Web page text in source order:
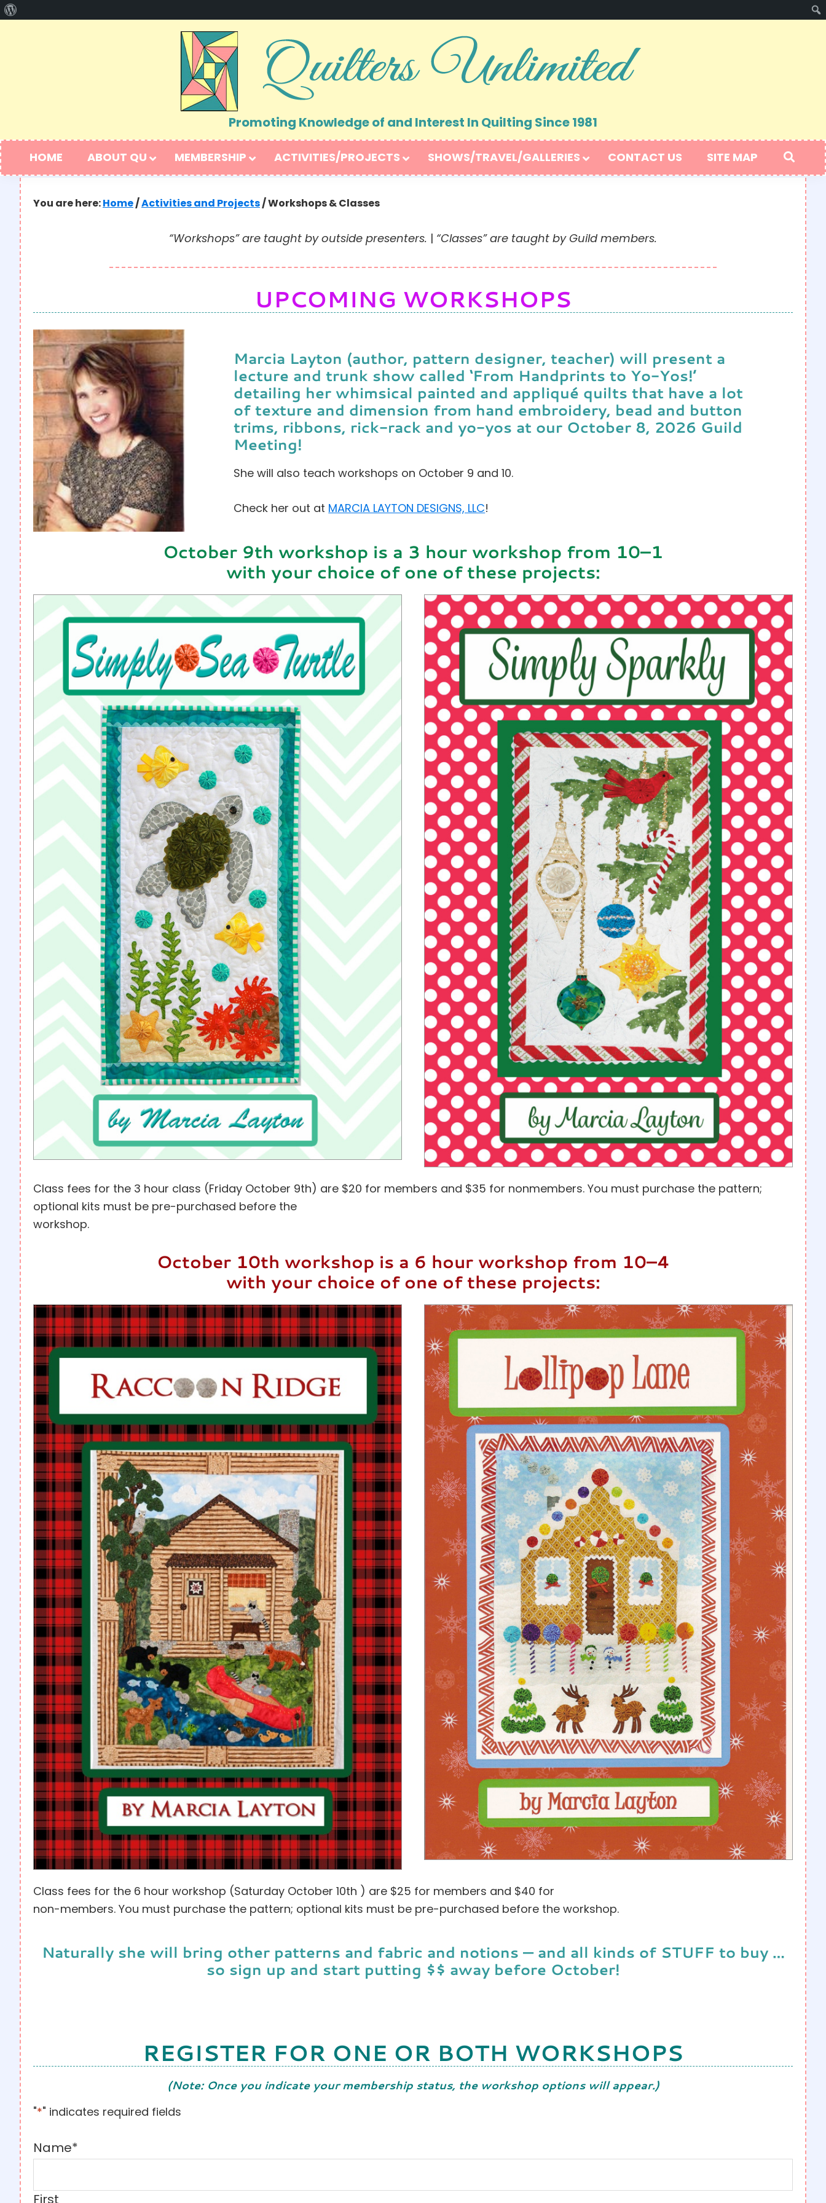
Promoting Knowledge of and Interest In Quilting Since 1981
HOME ABOUT QU MEMBERSHIP ACTIVITIES/PROJECTS SHOWS/TRAVEL/GALLERIES CONTACT US SITE MAP
You are here: Home / Activities and Projects / Workshops & Classes
“Workshops” are taught by outside presenters. “Classes” are taught by Guild members.
UPCOMING WORKSHOPS
Marcia Layton (author, pattern designer, teacher) will present a
lecture and trunk show called ‘From Handprints to Yo-Yos!’
detailing her whimsical painted and appliqué quilts that have a lot
of texture and dimension from hand embroidery, bead and button
trims, ribbons, rick-rack and yo-yos at our October 8, 2026 Guild
Meeting!
She will also teach workshops on October 9 and 10.
Check her out at MARCIA LAYTON DESIGNS, LLC!
October 9th workshop is a 3 hour workshop from 10–1
with your choice of one of these projects:
Class fees for the 3 hour class (Friday October 9th) are $20 for members and $35 for nonmembers. You must purchase the pattern;
optional kits must be pre-purchased before the
workshop.
October 10th workshop is a 6 hour workshop from 10–4
with your choice of one of these projects:
Class fees for the 6 hour workshop (Saturday October 10th ) are $25 for members and $40 for
non-members. You must purchase the pattern; optional kits must be pre-purchased before the workshop.
Naturally she will bring other patterns and fabric and notions — and all kinds of STUFF to buy …
so sign up and start putting $$ away before October!
REGISTER FOR ONE OR BOTH WORKSHOPS
(Note: Once you indicate your membership status, the workshop options will appear.)
* " indicates required fields
Name*